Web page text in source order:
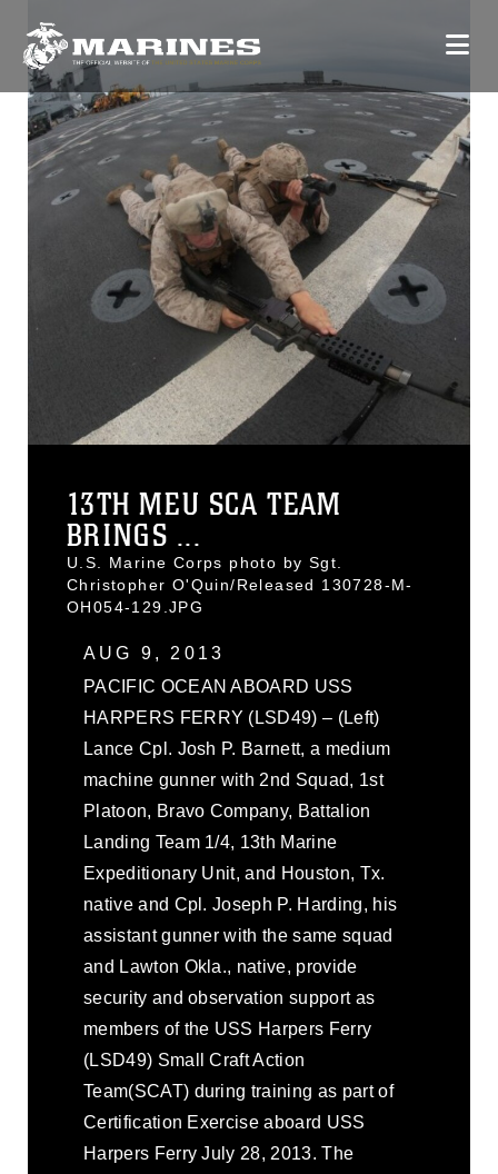
13TH MEU SCA TEAM
BRINGS ...
U.S. Marine Corps photo by Sgt.
Christopher O'Quin/Released 130728-M-
OH054-129.JPG
AUG 9, 2013
PACIFIC OCEAN ABOARD USS
HARPERS FERRY (LSD49) – (Left)
Lance Cpl. Josh P. Barnett, a medium
machine gunner with 2nd Squad, 1st
Platoon, Bravo Company, Battalion
Landing Team 1/4, 13th Marine
Expeditionary Unit, and Houston, Tx.
native and Cpl. Joseph P. Harding, his
assistant gunner with the same squad
and Lawton Okla., native, provide
security and observation support as
members of the USS Harpers Ferry
(LSD49) Small Craft Action
Team(SCAT) during training as part of
Certification Exercise aboard USS
Harpers Ferry July 28, 2013. The